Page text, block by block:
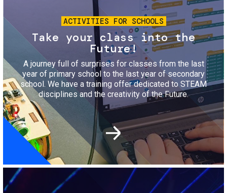
ACTIVITIES FOR SCHOOLS
Take your class into the
Future!
A journey full of surprises for classes from the last
year of primary school to the last year of secondary
school. We have a training offer dedicated to STEAM
disciplines and the creativity of the Future.
Image